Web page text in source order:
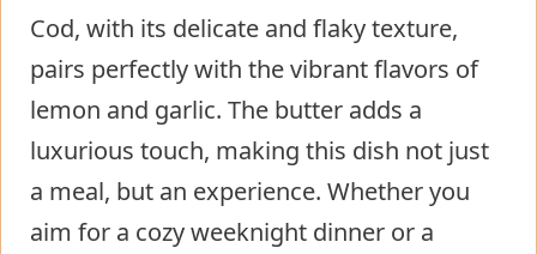
Cod, with its delicate and flaky texture,
pairs perfectly with the vibrant flavors of
lemon and garlic. The butter adds a
luxurious touch, making this dish not just
a meal, but an experience. Whether you
aim for a cozy weeknight dinner or a